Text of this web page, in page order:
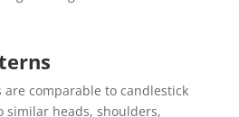
are comparable to candlestick
similar heads, shoulders,